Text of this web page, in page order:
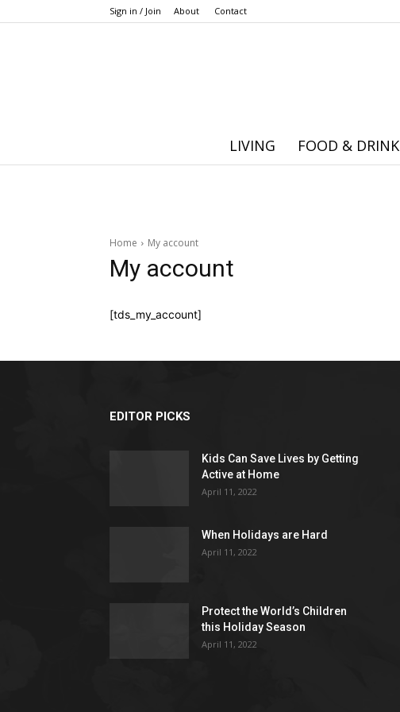
Sign in / Join About Contact
LIVING FOOD & DRINK
Home My account
My account
[tds_my_account]
EDITOR PICKS
Kids Can Save Lives by Getting
Active at Home
April 11, 2022
When Holidays are Hard
April 11, 2022
Protect the World’s Children
this Holiday Season
April 11, 2022